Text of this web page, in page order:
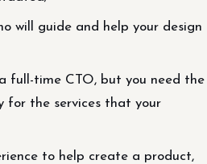
will guide and help your design
full-time CTO, but you need the
for the services that your
to help create a product,